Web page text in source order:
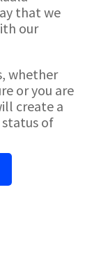
that we
our
whether
or you are
create a
of